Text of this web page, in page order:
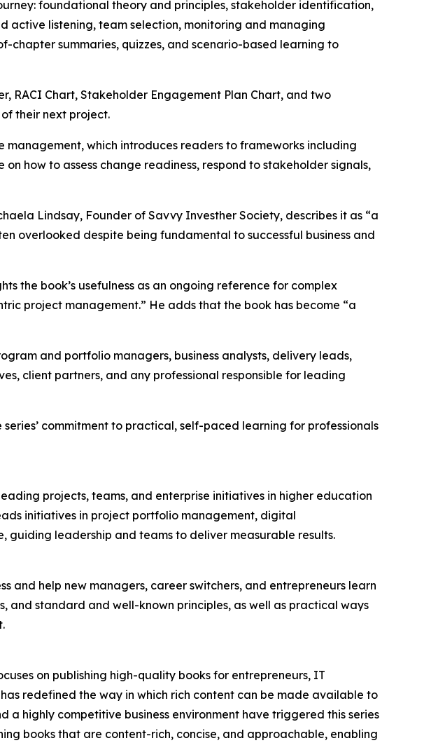
foundational theory and principles, stakeholder identification,
active listening, team selection, monitoring and managing
summaries, quizzes, and scenario-based learning to
RACI Chart, Stakeholder Engagement Plan Chart, and two
their next project.
which introduces readers to frameworks including
how to assess change readiness, respond to stakeholder signals,
Lindsay, Founder of Savvy Investher Society, describes it as “a
overlooked despite being fundamental to successful business and
the book’s usefulness as an ongoing reference for complex
project management.” He adds that the book has become “a
and portfolio managers, business analysts, delivery leads,
client partners, and any professional responsible for leading
series’ commitment to practical, self-paced learning for professionals
projects, teams, and enterprise initiatives in higher education
initiatives in project portfolio management, digital
leadership and teams to deliver measurable results.
and help new managers, career switchers, and entrepreneurs learn
and standard and well-known principles, as well as practical ways
on publishing high-quality books for entrepreneurs, IT
redefined the way in which rich content can be made available to
highly competitive business environment have triggered this series
books that are content-rich, concise, and approachable, enabling